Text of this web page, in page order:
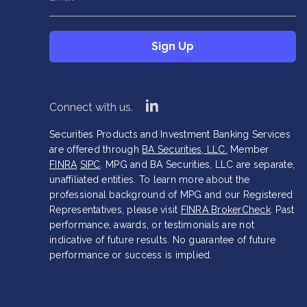
This field is hidden when viewing the form
Sign Up
Connect with us. linkedin
Securities Products and Investment Banking Services
are offered through BA Securities, LLC.
Member
FINRA SIPC . MPG and BA Securities, LLC are separate,
unaffiliated entities. To learn more about the
professional background of MPG and our Registered
Representatives, please visit FINRA BrokerCheck. Past
performance, awards, or testimonials are not
indicative of future results. No guarantee of future
performance or success is implied.